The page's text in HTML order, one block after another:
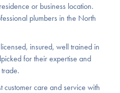
or business location.
plumbers in the North
insured, well trained in
for their expertise and
customer care and service with